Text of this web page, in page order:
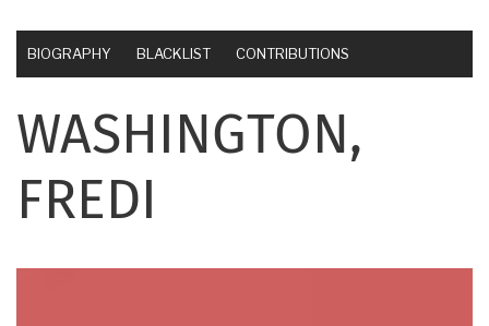
BIOGRAPHY BLACKLIST CONTRIBUTIONS
WASHINGTON,
FREDI